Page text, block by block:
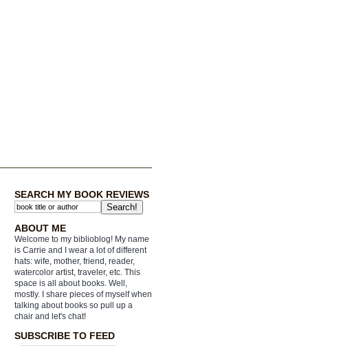
SEARCH MY BOOK REVIEWS
ABOUT ME
Welcome to my biblioblog! My name
is Carrie and I wear a lot of different
hats: wife, mother, friend, reader,
watercolor artist, traveler, etc. This
space is all about books. Well,
mostly. I share pieces of myself when
talking about books so pull up a
chair and let's chat!
SUBSCRIBE TO FEED